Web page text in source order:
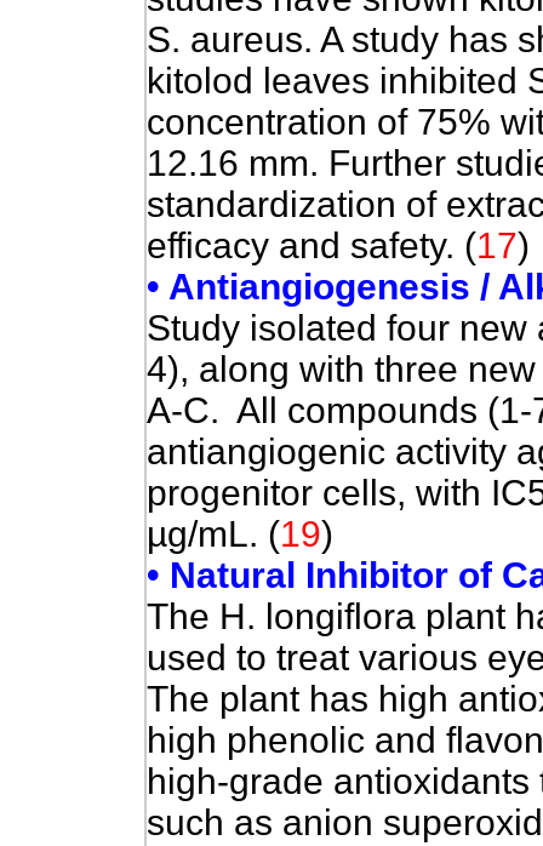
S. aureus. A study has
kitolod leaves inhibited
concentration of 75%
12.16 mm. Further
standardization of
efficacy and safety. (17)
• Antiangiogenesis /
Study isolated four
4), along with three
A-C. All compounds
antiangiogenic activity
progenitor cells, with
µg/mL. (19)
• Natural Inhibitor of
The H. longiflora plant
used to treat various
The plant has high
high phenolic and
high-grade
such as anion